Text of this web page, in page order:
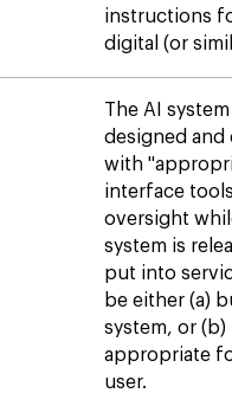
instructions
digital (or
The AI
designed
with
interface
oversight
system is
put into
be either (a)
system, or
appropriate
user.